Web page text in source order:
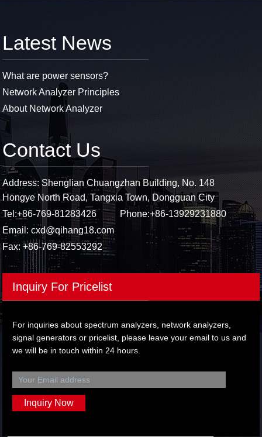
Latest News
What are power sensors?
Network Analyzer Principles
About Network Analyzer
Contact Us
Address: Shenglian Chuangzhan Building, No. 148
Hongye North Road, Tangxia Town, Dongguan City
Tel:+86-769-81283426 Phone:+86-13929231880
Email:cxd@qihang18.com
Fax: +86-769-82553292
Inquiry For Pricelist
For inquiries about spectrum analyzers, network analyzers,
signal generators or pricelist, please leave your email to us and
we will be in touch within 24 hours.